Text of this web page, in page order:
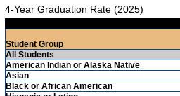
4-Year Graduation Rate (2025)
Student Group
All Students
American Indian or Alaska Native
Asian
Black or African American